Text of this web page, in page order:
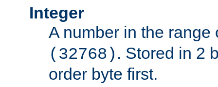
Integer
A number in the
(32768) . Stored in 2
order byte first.